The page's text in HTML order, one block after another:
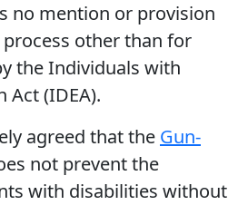
no mention or provision
other than for
the Individuals with
Act (IDEA).
agreed that the Gun-
not prevent the
with disabilities without